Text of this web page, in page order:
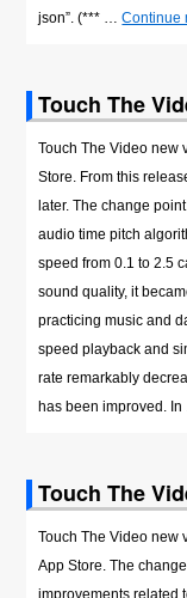
json”. (*** …Continue
Touch The
Touch The Video new
Store. From this
later. The change
audio time pitch
speed from 0.1 to 2.5
sound quality, it
practicing music and
speed playback and
rate remarkably
has been improved.
Touch The
Touch The Video new
App Store. The
improvements related